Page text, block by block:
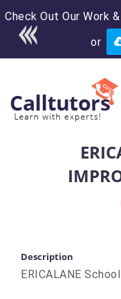
Check Out Our Work
or
Enroll in
course
Description
ERICALANE